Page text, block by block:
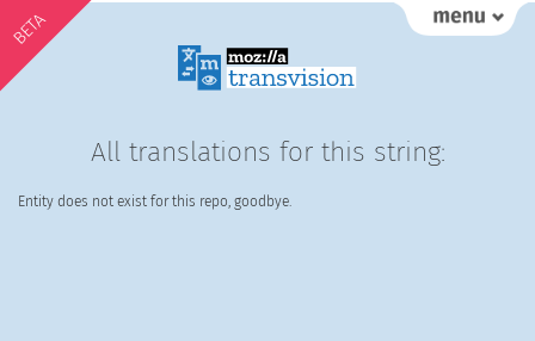
BETA
All translations for this string:
Entity does not exist for this repo, goodbye.